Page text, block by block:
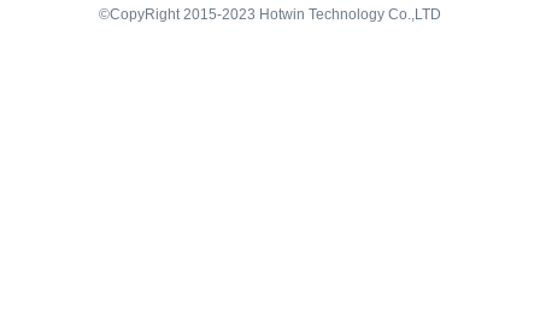
©CopyRight 2015-2023 Hotwin Technology Co.,LTD